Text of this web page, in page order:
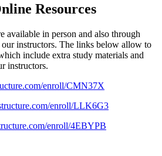
Resources
available in person and also through
our instructors. The links below allow to
include extra study materials and
instructors.
enroll/CMN37X
enroll/LLK6G3
enroll/4EBYPB